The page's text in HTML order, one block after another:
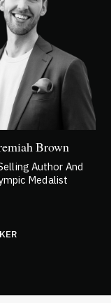
Brown
Author And
Medalist